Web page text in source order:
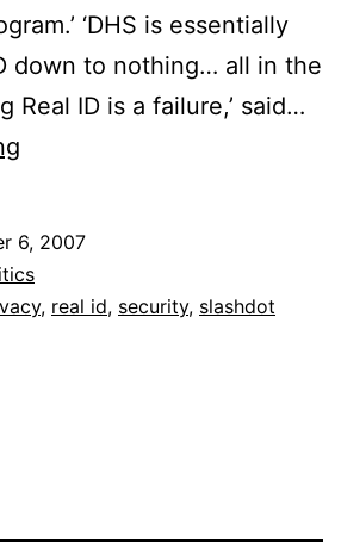
‘DHS is essentially
down to nothing… all in the
Real ID is a failure,’ said…
Its
Death
6, 2007
, real id, security, slashdot